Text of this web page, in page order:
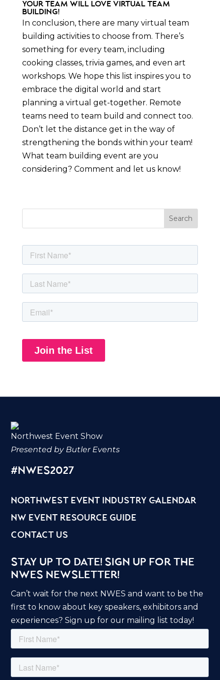
Your Team Will Love Virtual Team
Building!
In conclusion, there are many virtual team
building activities to choose from. There’s
something for every team, including
cooking classes, trivia games, and even art
workshops. We hope this list inspires you to
embrace the digital world and start
planning a virtual get-together. Remote
teams need to team build and connect too.
Don’t let the distance get in the way of
strengthening the bonds within your team!
What team building event are you
considering? Comment and let us know!
Northwest Event Show
Presented by Butler Events
#nwes2027
northwest event industry calendar
nw event resource guide
contact us
Stay Up to Date! Sign Up for the
NWES Newsletter!
Can’t wait for the next NWES and want to be the
first to know about key speakers, exhibitors and
experiences? Sign up for our mailing list today!